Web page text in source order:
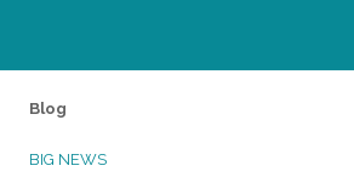
Blog
BIG NEWS